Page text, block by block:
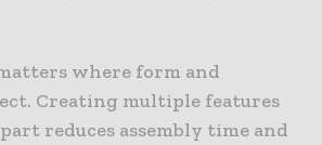
where form and
Creating multiple features
reduces assembly time and